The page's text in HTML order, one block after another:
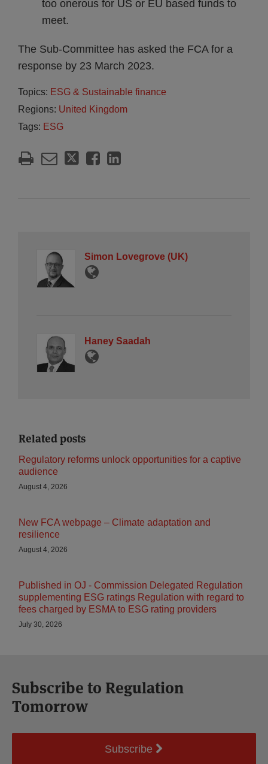
too onerous for US or EU based funds to
meet.
The Sub-Committee has asked the FCA for a
response by 23 March 2023.
Topics: ESG & Sustainable finance
Regions: United Kingdom
Tags: ESG
Simon Lovegrove (UK)
Haney Saadah
Related posts
Regulatory reforms unlock opportunities for a captive
audience
August 4, 2026
New FCA webpage – Climate adaptation and
resilience
August 4, 2026
Published in OJ - Commission Delegated Regulation
supplementing ESG ratings Regulation with regard to
fees charged by ESMA to ESG rating providers
July 30, 2026
Subscribe to Regulation
Tomorrow
Subscribe